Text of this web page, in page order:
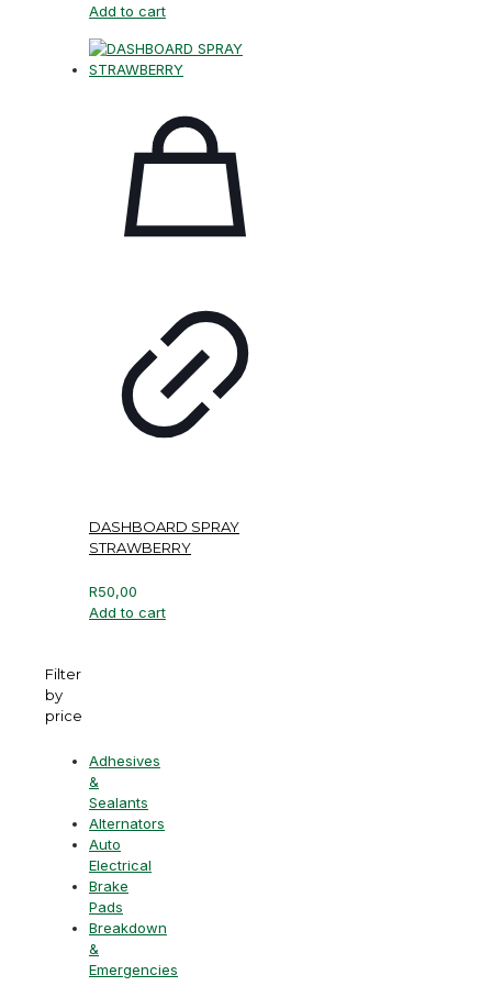
Add to cart
DASHBOARD SPRAY
STRAWBERRY
R50,00
Add to cart
Filter
by
price
Adhesives
&
Sealants
Alternators
Auto
Electrical
Brake
Pads
Breakdown
&
Emergencies